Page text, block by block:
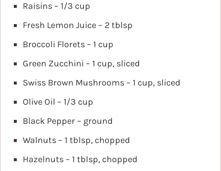
Raisins – 1/3 cup
Fresh Lemon Juice – 2 tblsp
Broccoli Florets – 1 cup
Green Zucchini – 1 cup, sliced
Swiss Brown Mushrooms – 1 cup, sliced
Olive Oil – 1/3 cup
Black Pepper – ground
Walnuts – 1 tblsp, chopped
Hazelnuts – 1 tblsp, chopped